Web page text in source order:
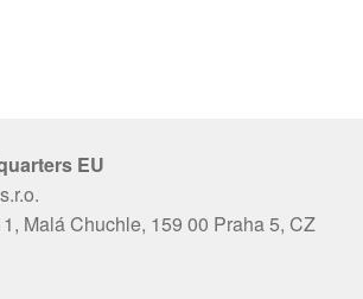
EU
Malá Chuchle, 159 00 Praha 5, CZ